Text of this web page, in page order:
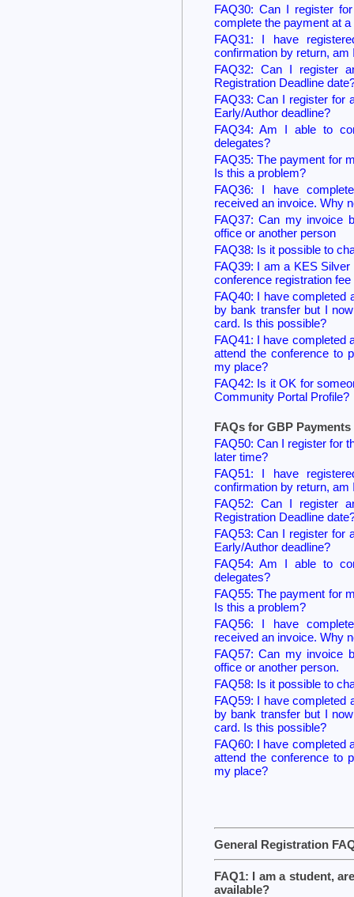
FAQ30: Can I register
complete the payment at a
FAQ31: I have
confirmation by return, am
FAQ32: Can I register
Registration Deadline
FAQ33: Can I register for
Early/Author deadline?
FAQ34: Am I able to
delegates?
FAQ35: The payment for
Is this a problem?
FAQ36: I have
received an invoice. Why
FAQ37: Can my invoice
office or another person
FAQ38: Is it possible to
FAQ39: I am a KES
conference registration
FAQ40: I have completed
by bank transfer but I
card. Is this possible?
FAQ41: I have completed
attend the conference to
my place?
FAQ42: Is it OK for
Community Portal Profile?
FAQs for GBP
FAQ50: Can I register for
later time?
FAQ51: I have
confirmation by return, am
FAQ52: Can I register
Registration Deadline
FAQ53: Can I register for
Early/Author deadline?
FAQ54: Am I able to
delegates?
FAQ55: The payment for
Is this a problem?
FAQ56: I have
received an invoice. Why
FAQ57: Can my invoice
office or another person.
FAQ58: Is it possible to
FAQ59: I have completed
by bank transfer but I
card. Is this possible?
FAQ60: I have completed
attend the conference to
my place?
General Registration
FAQ1: I am a student,
available?